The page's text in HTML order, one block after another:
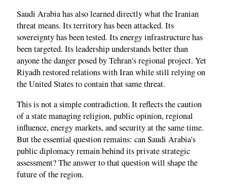
Saudi Arabia has also learned directly what the Iranian
threat means. Its territory has been attacked. Its
sovereignty has been tested. Its energy infrastructure has
been targeted. Its leadership understands better than
anyone the danger posed by Tehran's regional project. Yet
Riyadh restored relations with Iran while still relying on
the United States to contain that same threat.
This is not a simple contradiction. It reflects the caution
of a state managing religion, public opinion, regional
influence, energy markets, and security at the same time.
But the essential question remains: can Saudi Arabia's
public diplomacy remain behind its private strategic
assessment? The answer to that question will shape the
future of the region.